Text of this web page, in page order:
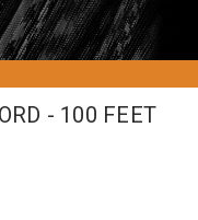
- 100 FEET